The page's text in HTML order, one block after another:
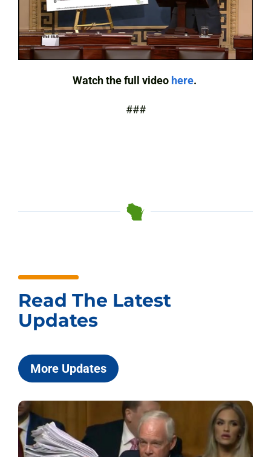
Watch the full video here.
###
Read The Latest
Updates
More Updates